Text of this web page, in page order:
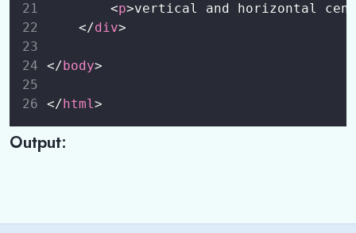
        <
p>vertical and horizontal
    </
div>
</ body>
</ html>
Output: